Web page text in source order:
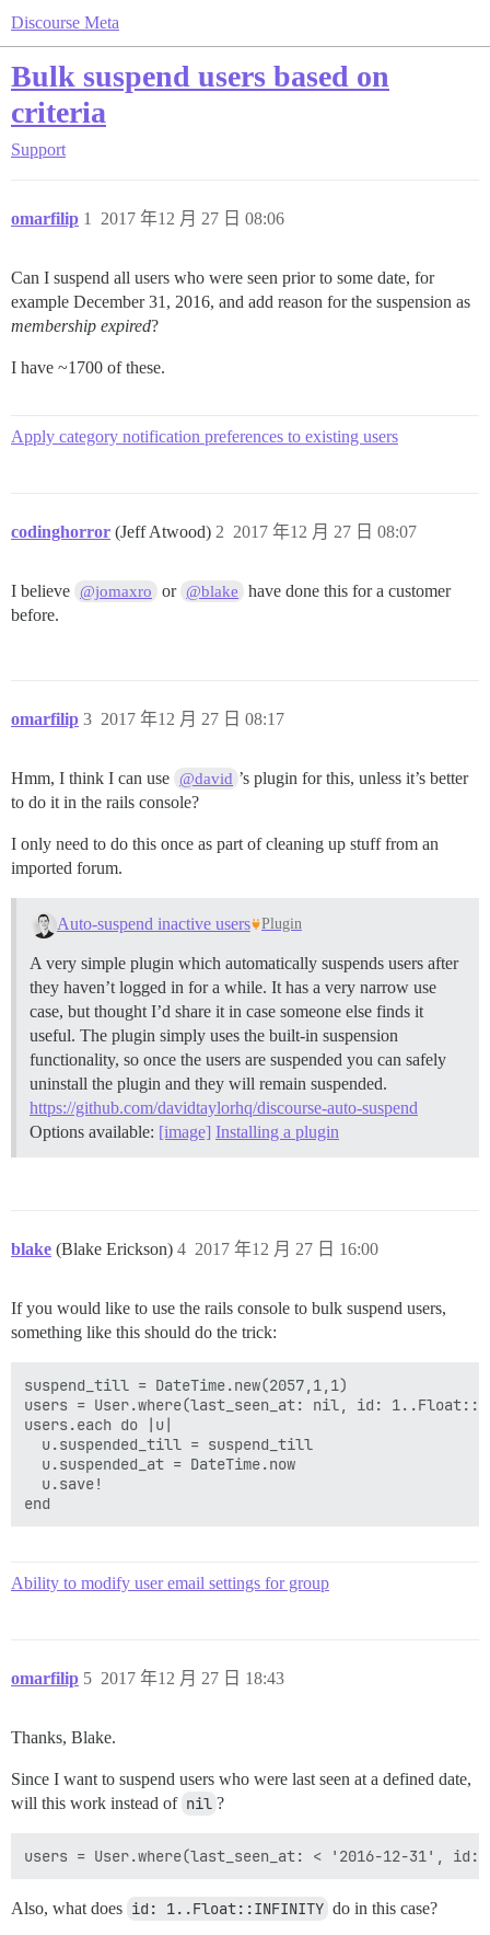
Discourse Meta
Bulk suspend users based on
criteria
Support
omarfilip 2017 年12 月 27 日 08:06
1
Can I suspend all users who were seen prior to some date, for
example December 31, 2016, and add reason for the suspension as
membership expired?
I have ~1700 of these.
Apply category notification preferences to existing users
codinghorror (Jeff Atwood) 2017 年12 月 27 日 08:07
2
I believe @jomaxro or @blake
have done this for a customer
before.
omarfilip 2017 年12 月 27 日 08:17
3
Hmm, I think I can use @david ’s plugin for this, unless it’s better
to do it in the rails console?
I only need to do this once as part of cleaning up stuff from an
imported forum.
Auto-suspend inactive users Plugin
A very simple plugin which automatically suspends users after
they haven’t logged in for a while. It has a very narrow use
case, but thought I’d share it in case someone else finds it
useful. The plugin simply uses the built-in suspension
functionality, so once the users are suspended you can safely
uninstall the plugin and they will remain suspended.
https://github.com/davidtaylorhq/discourse-auto-suspend
Options available: [image] Installing a plugin
blake (Blake Erickson) 2017 年12 月 27 日 16:00
4
If you would like to use the rails console to bulk suspend users,
something like this should do the trick:
suspend_till = DateTime.new(2057,1,1)
users = User.where(last_seen_at: nil, id:
users.each do |u|
  u.suspended_till = suspend_till
  u.suspended_at = DateTime.now
  u.save!
Ability to modify user email settings for group
omarfilip 2017 年12 月 27 日 18:43
5
Thanks, Blake.
Since I want to suspend users who were last seen at a defined date,
will this work instead of nil ?
Also, what does id: 1..Float::INFINITY do in this case?